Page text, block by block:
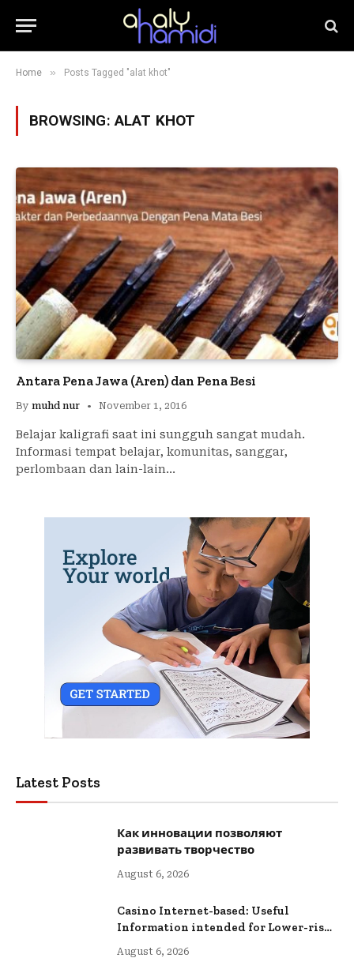
Home » Posts Tagged "alat khot"
BROWSING:ALAT KHOT
Antara Pena Jawa (Aren) dan Pena Besi
By muhd nur November 1, 2016
Belajar kaligrafi saat ini sungguh sangat mudah.
Informasi tempat belajar, komunitas, sanggar,
perlombaan dan lain-lain…
Latest Posts
Как инновации позволяют
развивать творчество
August 6, 2026
Casino Internet-based: Useful
Information intended for Lower-risk
Online Wagering
August 6, 2026